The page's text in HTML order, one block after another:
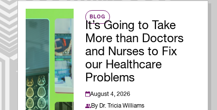
BLOG
It’s Going to Take
More than Doctors
and Nurses to Fix
our Healthcare
Problems
August 4, 2026
By Dr. Tricia Williams